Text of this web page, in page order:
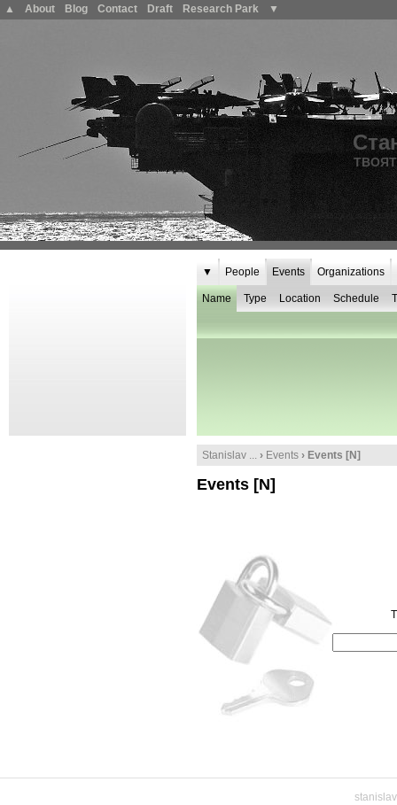
▲ About Blog Contact Draft Research Park ▼
▼ People Events
Name Type Location Schedule
Organizations
Stanislav ... › Events › Events [N]
Events [N]